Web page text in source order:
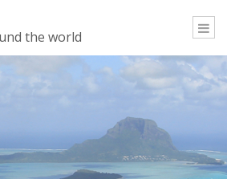
the world